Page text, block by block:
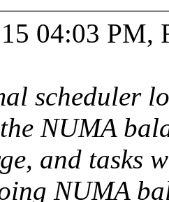
04:03 PM,
scheduler
NUMA
and tasks
NUMA